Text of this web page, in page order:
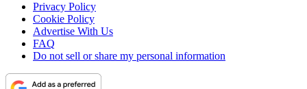
Privacy Policy
Cookie Policy
Advertise With Us
FAQ
Do not sell or share my personal information